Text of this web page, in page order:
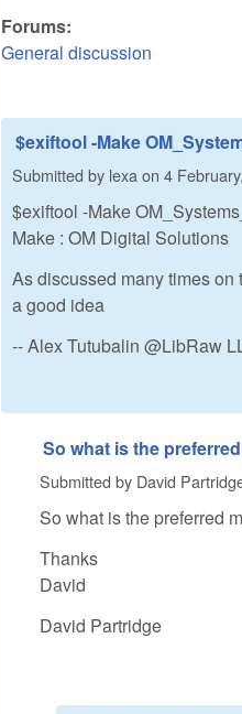
Forums:
General discussion
$exiftool -Make
Submitted by lexa on 4
$exiftool -Make
Make : OM Digital Solutions
As discussed many times
a good idea
-- Alex Tutubalin @LibRaw
So what is the preferred
Submitted by David
So what is the preferred
Thanks
David
David Partridge